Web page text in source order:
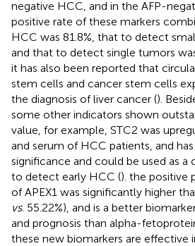
negative HCC, and in the AFP-
positive rate of these markers
HCC was 81.8%, that to detect
and that to detect single tumors
it has also been reported that
stem cells and cancer stem cells
the diagnosis of liver cancer ().
some other indicators shown
value, for example, STC2 was
and serum of HCC patients, and
significance and could be used as a
to detect early HCC (). the positive
of APEX1 was significantly higher
vs. 55.22%), and is a better
and prognosis than alpha-
these new biomarkers are effective